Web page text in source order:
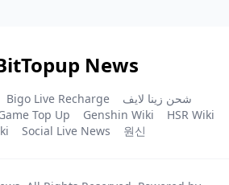
News
Bigo Live Recharge
شحن زينا لايف
Top Up Genshin Wiki
HSR Wiki
Social Live News 원신